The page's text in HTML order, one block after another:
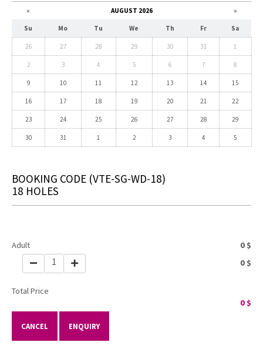
« AUGUST 2026 »
Su Mo Tu We Th Fr Sa
26 27 28 29 30 31 1
2 3 4 5 6 7 8
9 10 11 12 13 14 15
16 17 18 19 20 21 22
23 24 25 26 27 28 29
30 31 1 2 3 4 5
BOOKING CODE (VTE-SG-WD-18)
18 HOLES
Adult 0 $
1 0 $
Total Price
0$
CANCEL ENQUIRY